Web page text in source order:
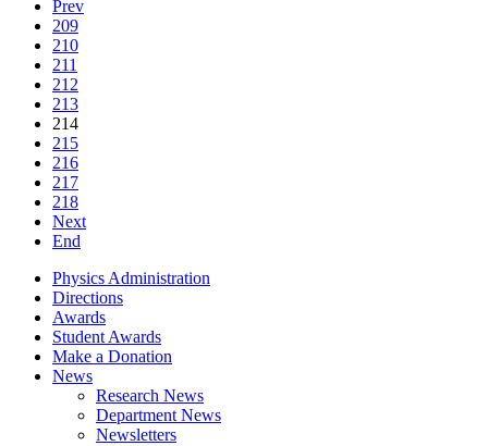
Prev
209
210
211
212
213
214
215
216
217
218
Next
End
Physics Administration
Directions
Awards
Student Awards
Make a Donation
News
Research News
Department News
Newsletters